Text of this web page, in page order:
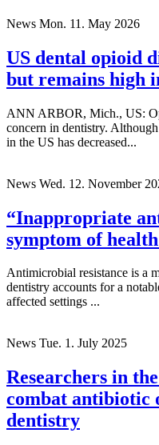
News Mon. 11. May 2026
US dental opioid
but remains high
ANN ARBOR, Mich., US:
concern in dentistry.
in the US has decreased...
News Wed. 12. November
“Inappropriate
symptom of
Antimicrobial resistance is a
dentistry accounts for a
affected settings ...
News Tue. 1. July 2025
Researchers in
combat antibiotic
dentistry